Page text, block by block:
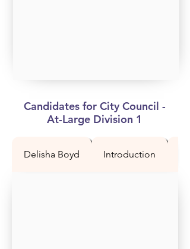
Candidates for City Council -
At-Large Division 1
Delisha Boyd Introduction